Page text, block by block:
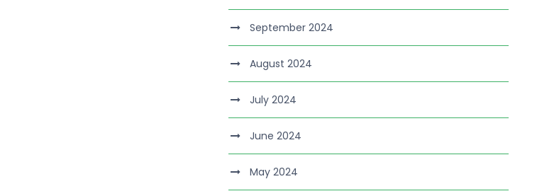
September 2024
August 2024
July 2024
June 2024
May 2024